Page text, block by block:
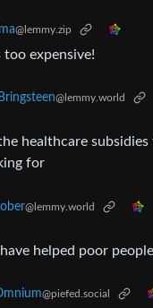
@lemmy.zip
too expensive!
@lemmy.world
healthcare
for
@lemmy.world
helped poor
@piefed.social